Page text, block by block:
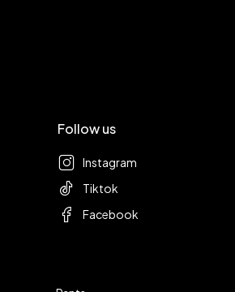
Follow us
Instagram
Tiktok
Facebook